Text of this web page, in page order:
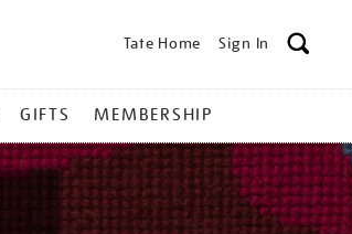
Tate Home Sign In
GIFTS MEMBERSHIP